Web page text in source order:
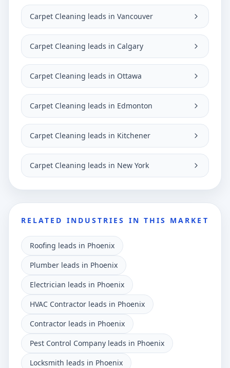
Carpet Cleaning leads in Vancouver
Carpet Cleaning leads in Calgary
Carpet Cleaning leads in Ottawa
Carpet Cleaning leads in Edmonton
Carpet Cleaning leads in Kitchener
Carpet Cleaning leads in New York
RELATED INDUSTRIES IN THIS MARKET
Roofing leads in Phoenix
Plumber leads in Phoenix
Electrician leads in Phoenix
HVAC Contractor leads in Phoenix
Contractor leads in Phoenix
Pest Control Company leads in Phoenix
Locksmith leads in Phoenix